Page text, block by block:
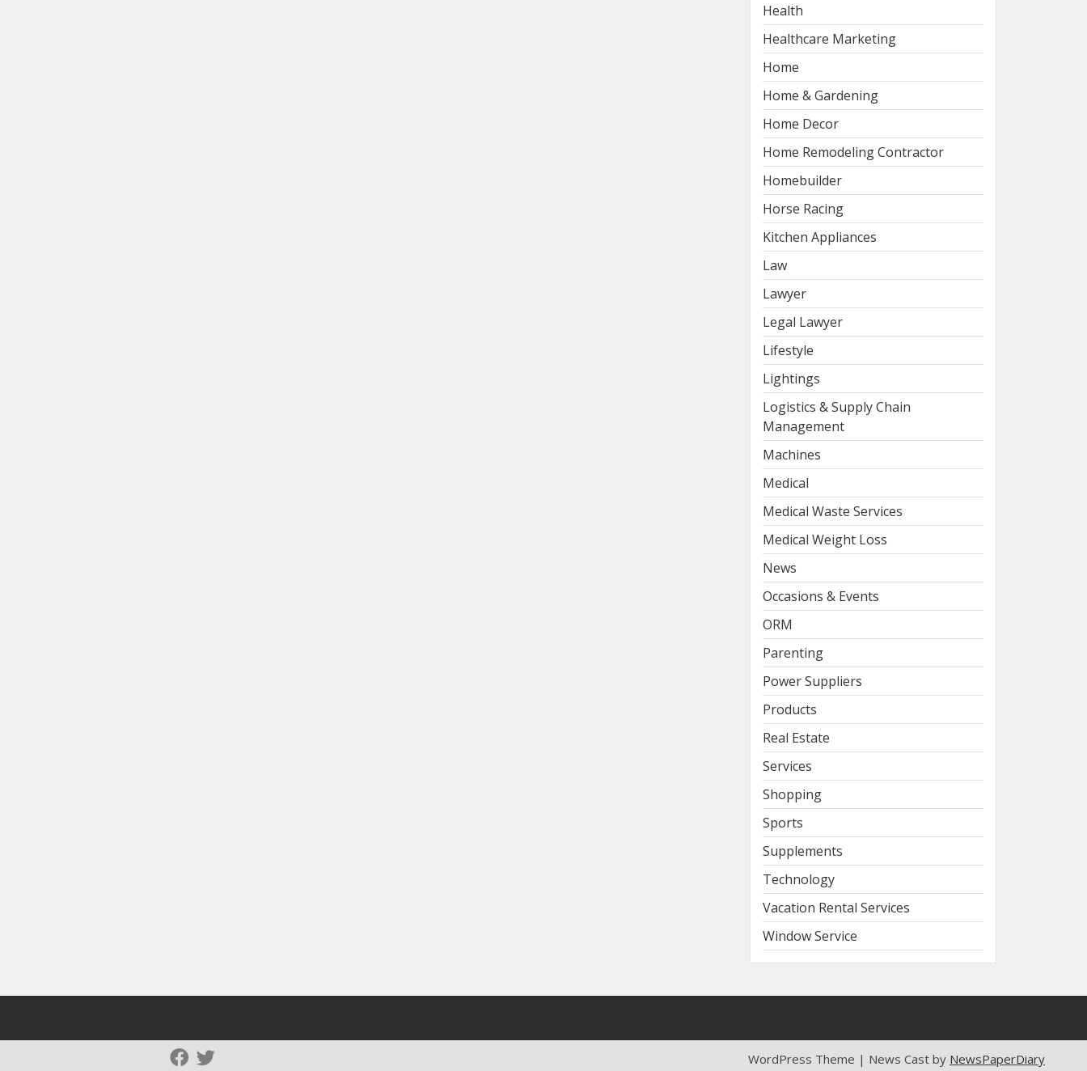
Health
Healthcare Marketing
Home
Home & Gardening
Home Decor
Home Remodeling Contractor
Homebuilder
Horse Racing
Kitchen Appliances
Law
Lawyer
Legal Lawyer
Lifestyle
Lightings
Logistics & Supply Chain
Management
Machines
Medical
Medical Waste Services
Medical Weight Loss
News
Occasions & Events
ORM
Parenting
Power Suppliers
Products
Real Estate
Services
Shopping
Sports
Supplements
Technology
Vacation Rental Services
Window Service
WordPress Theme | News Cast by NewsPaperDiary